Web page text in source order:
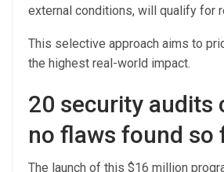
external conditions, will qualify for
This selective approach aims to
the highest real-world impact.
20 security audits
no flaws found so
The launch of this $16 million